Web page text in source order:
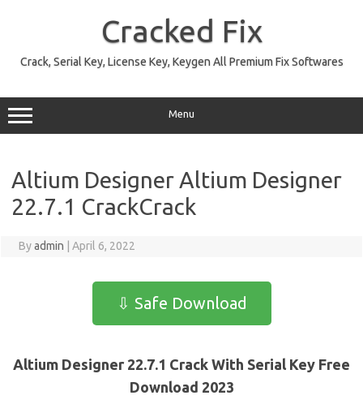
Cracked Fix
Crack, Serial Key, License Key, Keygen All Premium Fix Softwares
Menu
Altium Designer Altium Designer
22.7.1 CrackCrack
Byadmin April 6, 2022
⇩ Safe Download
Altium Designer 22.7.1 Crack With Serial Key Free
Download 2023